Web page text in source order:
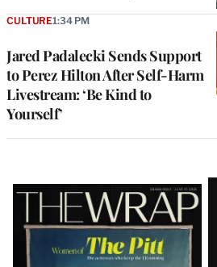
Jared Padalecki Sends Support
to Perez Hilton After Self-Harm
Livestream: ‘Be Kind to
Yourself’
CULTURE1:34 PM
Latest
Magazine
Issue